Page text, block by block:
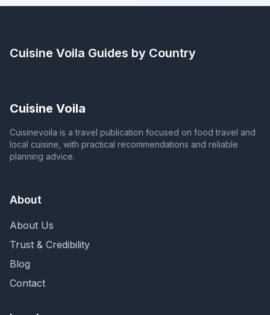
Cuisine Voila Guides by Country
Cuisine Voila
Cuisinevoila is a travel publication focused on food travel and
local cuisine, with practical recommendations and reliable
planning advice.
About
About Us
Trust & Credibility
Blog
Contact